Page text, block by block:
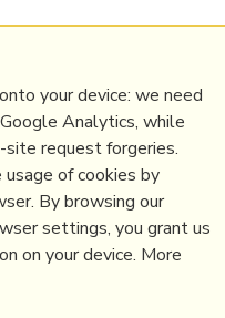
SPRL
your device: we need
Analytics, while
request forgeries.
of cookies by
By browsing our
settings, you grant us
on your device. More